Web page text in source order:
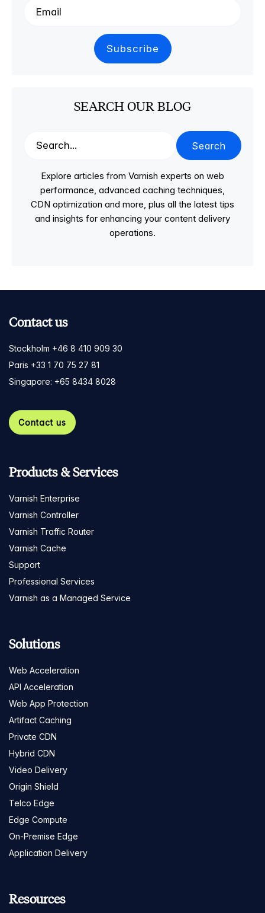
SEARCH OUR BLOG
Search
Explore articles from Varnish experts on web
performance, advanced caching techniques,
CDN optimization and more, plus all the latest tips
and insights for enhancing your content delivery
operations.
Contact us
Stockholm +46 8 410 909 30
Paris +33 1 70 75 27 81
Singapore: +65 8434 8028
Contact us
Products & Services
Varnish Enterprise
Varnish Controller
Varnish Traffic Router
Varnish Cache
Support
Professional Services
Varnish as a Managed Service
Solutions
Web Acceleration
API Acceleration
Web App Protection
Artifact Caching
Private CDN
Hybrid CDN
Video Delivery
Origin Shield
Telco Edge
Edge Compute
On-Premise Edge
Application Delivery
Resources